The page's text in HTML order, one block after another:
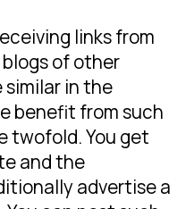
links from
of other
in the
benefit from such
twofold. You get
and the
advertise a